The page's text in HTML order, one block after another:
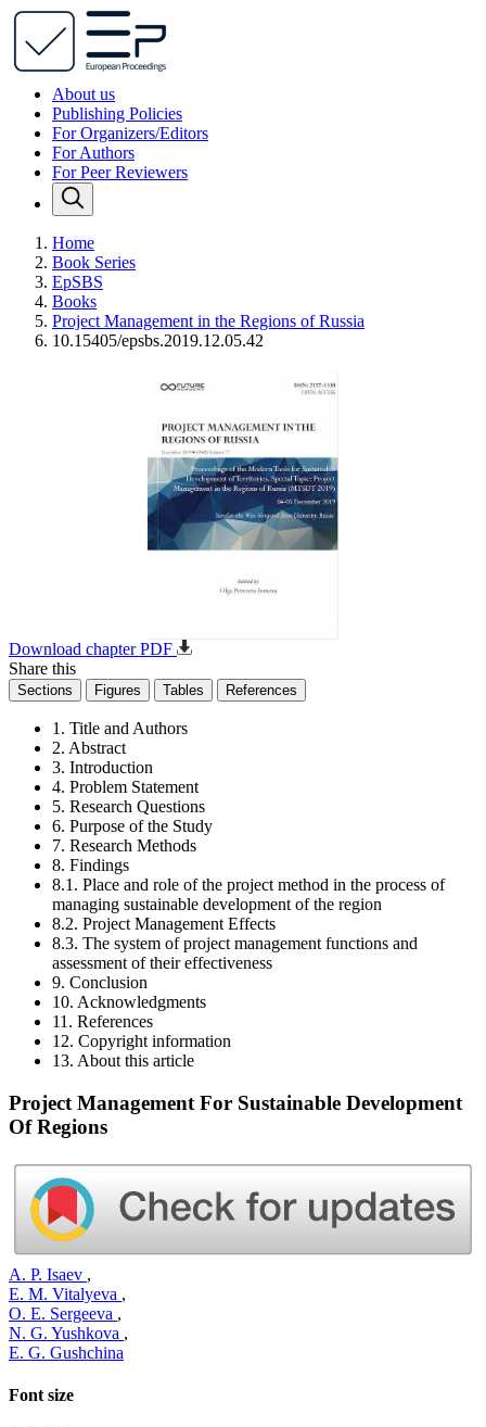
About us
Publishing Policies
For Organizers/Editors
For Authors
For Peer Reviewers
Home
Book Series
EpSBS
Books
Project Management in the Regions of Russia
10.15405/epsbs.2019.12.05.42
Download chapter PDF
Share this
Sections Figures Tables References
1. Title and Authors
2. Abstract
3. Introduction
4. Problem Statement
5. Research Questions
6. Purpose of the Study
7. Research Methods
8. Findings
8.1. Place and role of the project method in the process of
managing sustainable development of the region
8.2. Project Management Effects
8.3. The system of project management functions and
assessment of their effectiveness
9. Conclusion
10. Acknowledgments
11. References
12. Copyright information
13. About this article
Project Management For Sustainable Development
Of Regions
A. P. Isaev ,
E. M. Vitalyeva ,
O. E. Sergeeva ,
N. G. Yushkova ,
E. G. Gushchina
Font size